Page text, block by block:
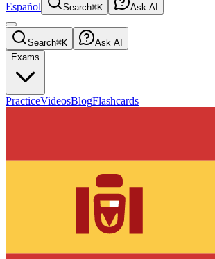
Español Search⌘K Ask AI
Search⌘K
Ask AI
Exams
PracticeVideosBlogFlashcards